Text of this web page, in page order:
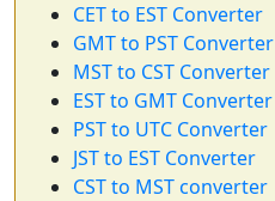
CET to EST Converter
GMT to PST Converter
MST to CST Converter
EST to GMT Converter
PST to UTC Converter
JST to EST Converter
CST to MST converter